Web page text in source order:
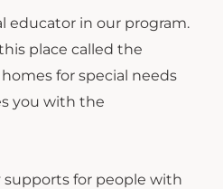
educator in our program.
place called the
for special needs
you with the
for people with